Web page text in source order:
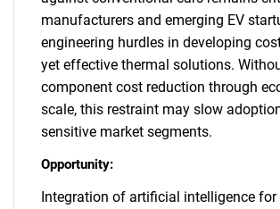
manufacturers and emerging EV
engineering hurdles in developing
yet effective thermal solutions.
component cost reduction through
scale, this restraint may slow
sensitive market segments.
Opportunity:
Integration of artificial intelligence for